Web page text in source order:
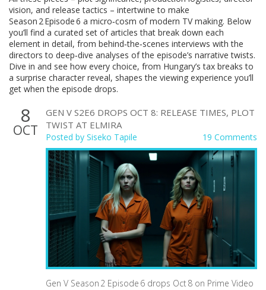
vision, and release tactics – intertwine to make
Season 2 Episode 6 a micro‑cosm of modern TV making. Below
you’ll find a curated set of articles that break down each
element in detail, from behind‑the‑scenes interviews with the
directors to deep‑dive analyses of the episode’s narrative twists.
Dive in and see how every choice, from Hungary’s tax breaks to
a surprise character reveal, shapes the viewing experience you’ll
get when the episode drops.
8
OCT
GEN V S2E6 DROPS OCT 8: RELEASE TIMES, PLOT
TWIST AT ELMIRA
Posted by Siseko Tapile 19 Comments
Gen V Season 2 Episode 6 drops Oct 8 on Prime Video